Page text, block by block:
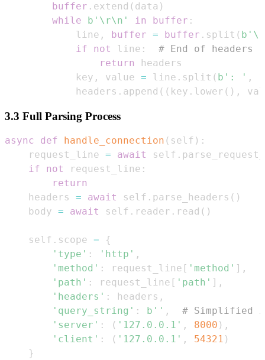
buffer . extend ( data )
while
b'\r\n' in buffer :
            line
, buffer = buffer . split (
if
not line :
# End of headers
return
            key
, value = line . split ( b': ' ,
            headers
. append ( ( key . lower ( ) ,
3.3 Full Parsing Process
async def handle_connection ( self ) :
    request_line
= await self .
if
not request_line :
return
    headers
= await self . parse_headers ( )
    body
= await self . reader . read ( )
    self
. scope =
{
'type' : 'http' ,
'method' : request_line [ 'method' ] ,
'path' : request_line [ 'path' ] ,
'headers' : headers ,
'query_string' : b'' ,
# Simplified
'server' : ( '127.0.0.1' , 8000 ) ,
'client' : ( '127.0.0.1' , 54321 )
}